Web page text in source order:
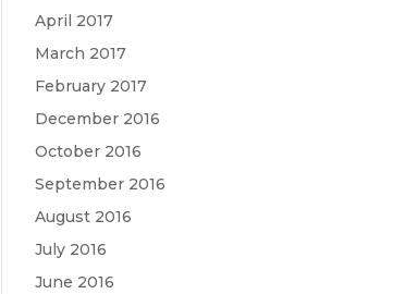
April 2017
March 2017
February 2017
December 2016
October 2016
September 2016
August 2016
July 2016
June 2016